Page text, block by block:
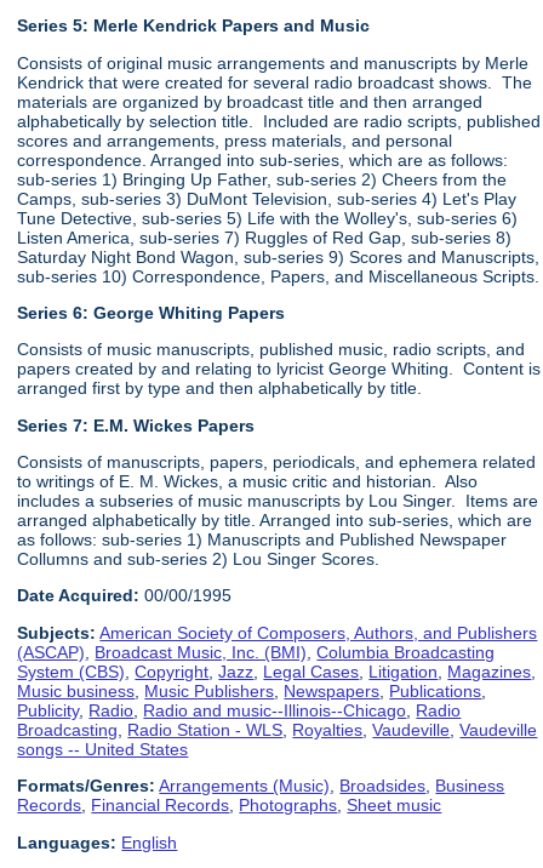
Series 5: Merle Kendrick Papers and Music
Consists of original music arrangements and manuscripts by Merle
Kendrick that were created for several radio broadcast shows. The
materials are organized by broadcast title and then arranged
alphabetically by selection title. Included are radio scripts, published
scores and arrangements, press materials, and personal
correspondence. Arranged into sub-series, which are as follows:
sub-series 1) Bringing Up Father, sub-series 2) Cheers from the
Camps, sub-series 3) DuMont Television, sub-series 4) Let's Play
Tune Detective, sub-series 5) Life with the Wolley's, sub-series 6)
Listen America, sub-series 7) Ruggles of Red Gap, sub-series 8)
Saturday Night Bond Wagon, sub-series 9) Scores and Manuscripts,
sub-series 10) Correspondence, Papers, and Miscellaneous Scripts.
Series 6:George Whiting Papers
Consists of music manuscripts, published music, radio scripts, and
papers created by and relating to lyricist George Whiting. Content is
arranged first by type and then alphabetically by title.
Series 7: E.M. Wickes Papers
Consists of manuscripts, papers, periodicals, and ephemera related
to writings of E. M. Wickes, a music critic and historian. Also
includes a subseries of music manuscripts by Lou Singer. Items are
arranged alphabetically by title. Arranged into sub-series, which are
as follows: sub-series 1) Manuscripts and Published Newspaper
Collumns and sub-series 2) Lou Singer Scores.
Date Acquired: 00/00/1995
Subjects: American Society of Composers, Authors, and Publishers
(ASCAP)
Broadcast Music, Inc. (BMI) ,Columbia Broadcasting
System (CBS) ,Copyright ,Jazz Legal Cases Litigation Magazines
Music business Music Publishers Newspapers Publications
Publicity, Radio Radio and music--Illinois--Chicago Radio
Broadcasting
Radio Station - WLS Royalties ,Vaudeville ,Vaudeville
songs -- United States
Formats/Genres: Arrangements (Music), Broadsides, Business
Records, Financial Records, Photographs,Sheet music
Languages: English